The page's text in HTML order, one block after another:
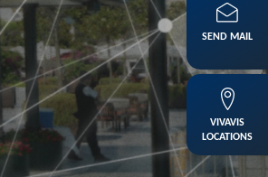
SEND MAIL
VIVAVIS
LOCATIONS